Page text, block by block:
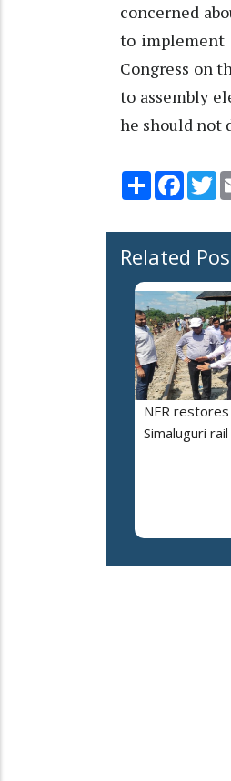
concerned
to implement
Congress on
to assembly
he should not
Share
Related
NFR restores
Simaluguri rail